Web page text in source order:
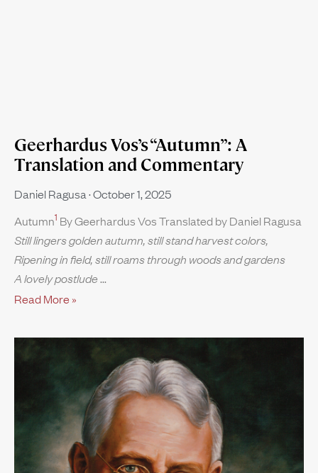
Geerhardus Vos’s “Autumn”: A
Translation and Commentary
Daniel Ragusa October 1, 2025
Autumn1 By Geerhardus Vos Translated by Daniel Ragusa
Still lingers golden autumn, still stand harvest colors,
Ripening in field, still roams through woods and gardens
A lovely postlude
Read More »